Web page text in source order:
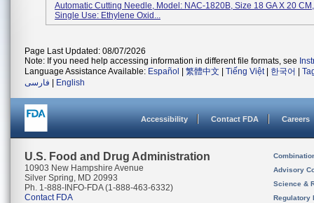
Automatic Cutting Needle, Model: NAC-1820B, Size 18 GA X 20
Single Use: Ethylene Oxid...
Page Last Updated: 08/07/2026
Note: If you need help accessing information in different file formats, see
Language Assistance Available: Español 繁體中文 Tiếng Việt| 한국어
فارسی
English
Accessibility Contact FDA Careers
U.S. Food and Drug Administration
10903 New Hampshire Avenue
Silver Spring, MD 20993
Ph. 1-888-INFO-FDA (1-888-463-6332)
Contact FDA
Advisory
Science &
Regulatory